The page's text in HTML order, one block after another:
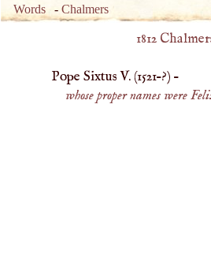
Words -Chalmers
1812
Pope Sixtus V. (1521–?) –
whose proper names were